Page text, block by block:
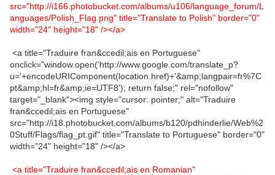
src="http://i166.photobucket.com/albums/u106/language_forum/L
anguages/Polish_Flag.png" title="Translate to Polish" border="0"
width="24" height="18" /></a>
<a title="Traduire fran&ccedil;ais en Portuguese"
onclick="window.open('http://www.google.com/translate_p?
u='+encodeURIComponent(location.href)+'&amp;langpair=fr%7C
pt&amp;hl=fr&amp;ie=UTF8'); return false;" rel="nofollow"
target="_blank"><img style="cursor: pointer;" alt="Traduire
fran&ccedil;ais en Portuguese"
src="http://i18.photobucket.com/albums/b120/pdhinderlie/Web%2
0Stuff/Flags/flag_pt.gif" title="Translate to Portuguese" border="0"
width="24" height="18" /></a>
<a title="Traduire fran&ccedil;ais en Romanian"